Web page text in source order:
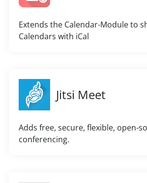
Extends the Calendar-Module to
Calendars with iCal
Jitsi Meet
Adds free, secure, flexible, open-
conferencing.